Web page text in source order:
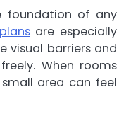
foundation of any
are especially
visual barriers and
When rooms
area can feel